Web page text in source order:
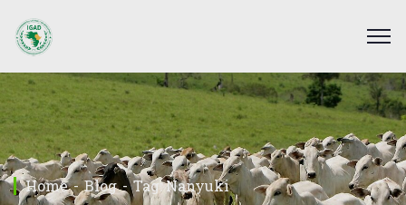
Home Blog Tag: Nanyuki